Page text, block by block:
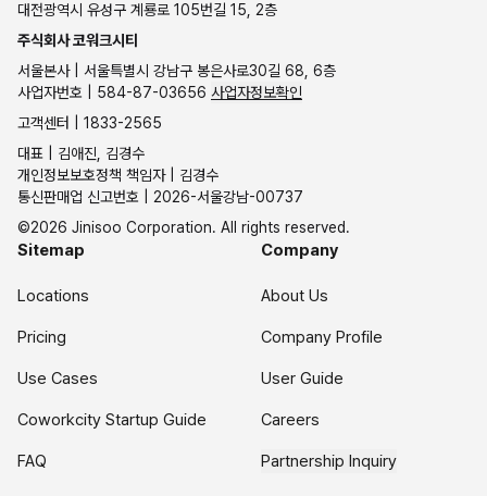
대전광역시 유성구 계룡로 105번길 15, 2층
주식회사 코워크시티
서울본사 | 서울특별시 강남구 봉은사로30길 68, 6층
사업자번호 | 584-87-03656 사업자정보확인
고객센터 | 1833-2565
대표 | 김애진, 김경수
개인정보보호정책 책임자 | 김경수
통신판매업 신고번호 | 2026-서울강남-00737
©2026 Jinisoo Corporation. All rights reserved.
Sitemap
Locations
Pricing
Use Cases
Coworkcity Startup Guide
FAQ
Company
About Us
Company Profile
User Guide
Careers
Partnership Inquiry